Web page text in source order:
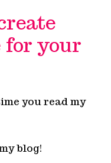
for your
you read my
blog!